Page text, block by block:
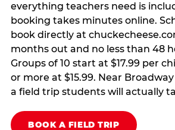
everything teachers need is
booking takes minutes online.
book directly at
months out and no less than 48
Groups of 10 start at $17.99 per
or more at $15.99. Near
a field trip students will actually
BOOK A FIELD TRIP